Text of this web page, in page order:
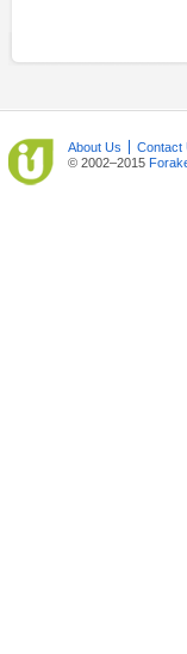
About Us Contact
© 2002–2015